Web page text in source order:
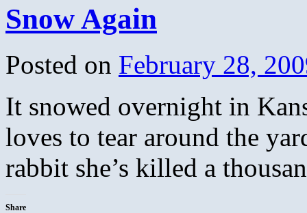
Snow Again
Posted on February 28,
It snowed overnight in
loves to tear around the
rabbit she’s killed a
Share